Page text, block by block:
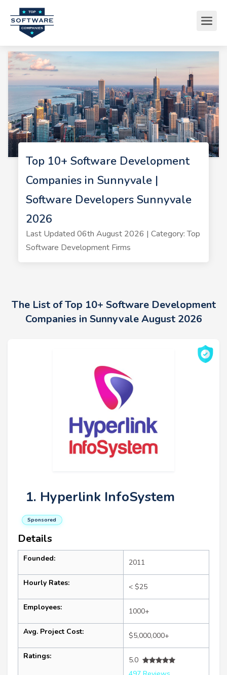
Top 10+ Software Development
Companies in Sunnyvale |
Software Developers Sunnyvale
2026
Last Updated 06th August 2026 | Category: Top
Software Development Firms
The List of Top 10+ Software Development
Companies in Sunnyvale August 2026
1. Hyperlink InfoSystem
Sponsored
Details
Founded: 2011
Hourly Rates: < $25
Employees: 1000+
Avg. Project Cost: $5,000,000+
Ratings:
5.0